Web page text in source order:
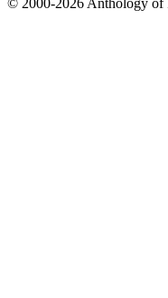
© 2000-2026 Anthology of